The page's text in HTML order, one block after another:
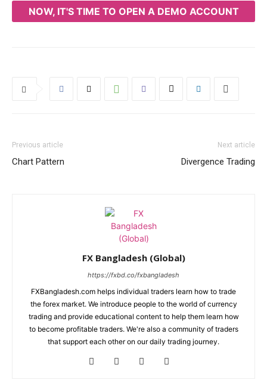
NOW, IT'S TIME TO OPEN A DEMO ACCOUNT
Previous article
Chart Pattern
Next article
Divergence Trading
FX Bangladesh (Global)
https://fxbd.co/fxbangladesh
FXBangladesh.com helps individual traders learn how to trade
the forex market. We introduce people to the world of currency
trading and provide educational content to help them learn how
to become profitable traders. We're also a community of traders
that support each other on our daily trading journey.